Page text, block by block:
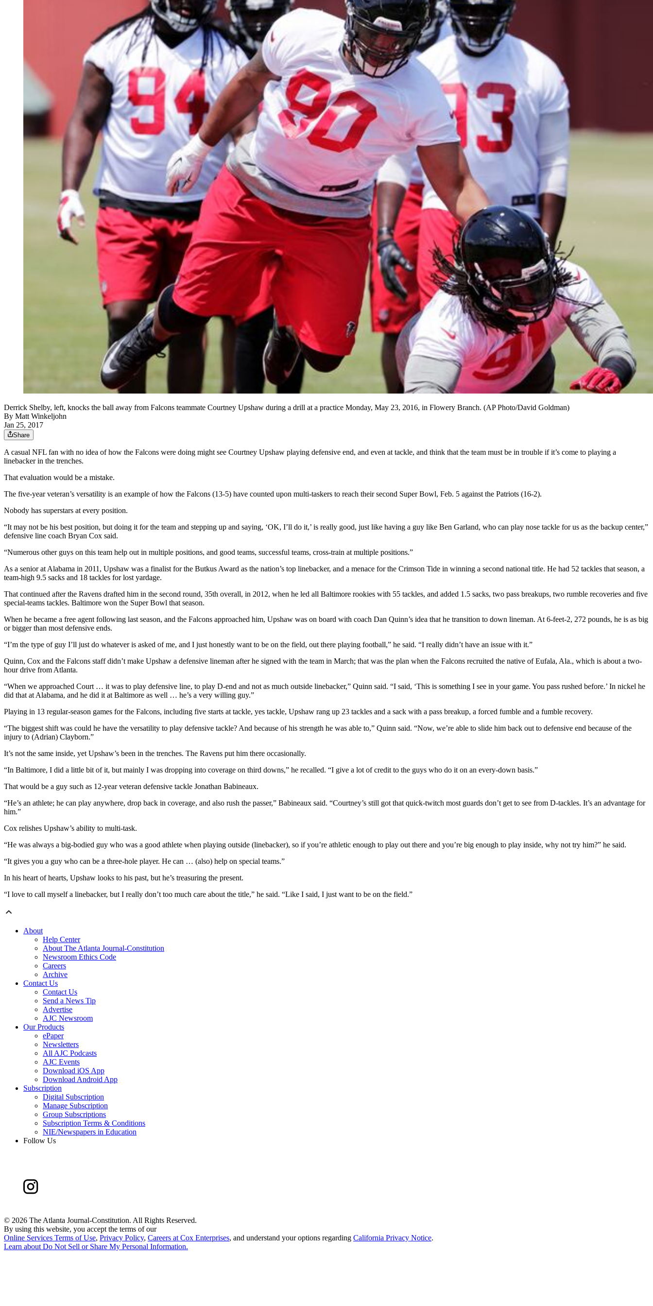
Derrick Shelby, left, knocks the ball away from Falcons teammate Courtney Upshaw during a drill at a practice Monday, May 23, 2016, in Flowery Branch. (AP Photo/David Goldman)
By Matt Winkeljohn
Jan 25, 2017
Share
A casual NFL fan with no idea of how the Falcons were doing might see Courtney Upshaw playing defensive end, and even at tackle, and think that the team must be in trouble if it’s come to playing a
linebacker in the trenches.
That evaluation would be a mistake.
The five-year veteran’s versatility is an example of how the Falcons (13-5) have counted upon multi-taskers to reach their second Super Bowl, Feb. 5 against the Patriots (16-2).
Nobody has superstars at every position.
“It may not be his best position, but doing it for the team and stepping up and saying, ‘OK, I’ll do it,’ is really good, just like having a guy like Ben Garland, who can play nose tackle for us as the backup center,”
defensive line coach Bryan Cox said.
“Numerous other guys on this team help out in multiple positions, and good teams, successful teams, cross-train at multiple positions.”
As a senior at Alabama in 2011, Upshaw was a finalist for the Butkus Award as the nation’s top linebacker, and a menace for the Crimson Tide in winning a second national title. He had 52 tackles that season, a
team-high 9.5 sacks and 18 tackles for lost yardage.
That continued after the Ravens drafted him in the second round, 35th overall, in 2012, when he led all Baltimore rookies with 55 tackles, and added 1.5 sacks, two pass breakups, two rumble recoveries and five
special-teams tackles. Baltimore won the Super Bowl that season.
When he became a free agent following last season, and the Falcons approached him, Upshaw was on board with coach Dan Quinn’s idea that he transition to down lineman. At 6-feet-2, 272 pounds, he is as big
or bigger than most defensive ends.
“I’m the type of guy I’ll just do whatever is asked of me, and I just honestly want to be on the field, out there playing football,” he said. “I really didn’t have an issue with it.”
Quinn, Cox and the Falcons staff didn’t make Upshaw a defensive lineman after he signed with the team in March; that was the plan when the Falcons recruited the native of Eufala, Ala., which is about a two-
hour drive from Atlanta.
“When we approached Court … it was to play defensive line, to play D-end and not as much outside linebacker,” Quinn said. “I said, ‘This is something I see in your game. You pass rushed before.’ In nickel he
did that at Alabama, and he did it at Baltimore as well … he’s a very willing guy.”
Playing in 13 regular-season games for the Falcons, including five starts at tackle, yes tackle, Upshaw rang up 23 tackles and a sack with a pass breakup, a forced fumble and a fumble recovery.
“The biggest shift was could he have the versatility to play defensive tackle? And because of his strength he was able to,” Quinn said. “Now, we’re able to slide him back out to defensive end because of the
injury to (Adrian) Clayborn.”
It’s not the same inside, yet Upshaw’s been in the trenches. The Ravens put him there occasionally.
“In Baltimore, I did a little bit of it, but mainly I was dropping into coverage on third downs,” he recalled. “I give a lot of credit to the guys who do it on an every-down basis.”
That would be a guy such as 12-year veteran defensive tackle Jonathan Babineaux.
“He’s an athlete; he can play anywhere, drop back in coverage, and also rush the passer,” Babineaux said. “Courtney’s still got that quick-twitch most guards don’t get to see from D-tackles. It’s an advantage for
him.”
Cox relishes Upshaw’s ability to multi-task.
“He was always a big-bodied guy who was a good athlete when playing outside (linebacker), so if you’re athletic enough to play out there and you’re big enough to play inside, why not try him?” he said.
“It gives you a guy who can be a three-hole player. He can … (also) help on special teams.”
In his heart of hearts, Upshaw looks to his past, but he’s treasuring the present.
“I love to call myself a linebacker, but I really don’t too much care about the title,” he said. “Like I said, I just want to be on the field.”
About
Help Center
About The Atlanta Journal-Constitution
Newsroom Ethics Code
Careers
Archive
Contact Us
Contact Us
Send a News Tip
Advertise
AJC Newsroom
Our Products
ePaper
Newsletters
All AJC Podcasts
AJC Events
Download iOS App
Download Android App
Subscription
Digital Subscription
Manage Subscription
Group Subscriptions
Subscription Terms & Conditions
NIE/Newspapers in Education
Follow Us
© 2026 The Atlanta Journal-Constitution. All Rights Reserved.
By using this website, you accept the terms of our
Online Services Terms of Use, Privacy Policy, Careers at Cox Enterprises, and understand your options regarding California Privacy Notice.
Learn about Do Not Sell or Share My Personal Information.